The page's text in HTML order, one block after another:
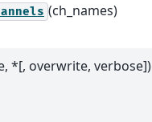
(ch_names)
*[, overwrite, verbose])